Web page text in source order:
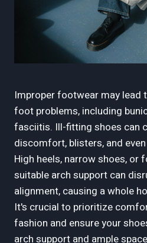
Improper footwear may lead
foot problems, including
fasciitis. Ill-fitting shoes can
discomfort, blisters, and
High heels, narrow shoes, or
suitable arch support can
alignment, causing a whole
It's crucial to prioritize
fashion and ensure your
arch support and ample